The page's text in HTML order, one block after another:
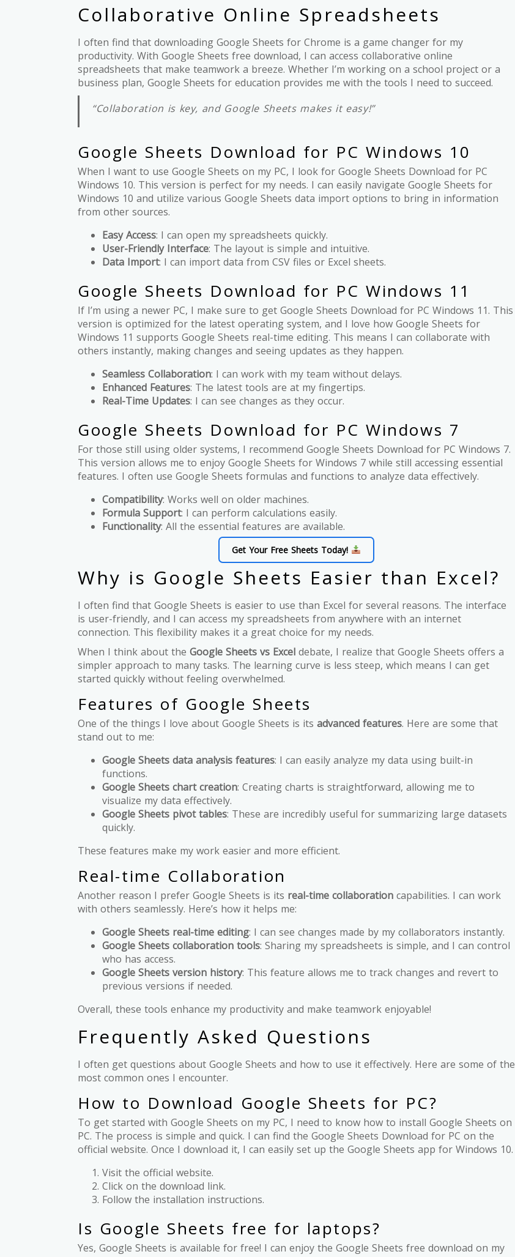
Collaborative Online Spreadsheets
I often find that downloading Google Sheets for Chrome is a game changer for my
productivity. With Google Sheets free download, I can access collaborative online
spreadsheets that make teamwork a breeze. Whether I’m working on a school project or a
business plan, Google Sheets for education provides me with the tools I need to succeed.
“Collaboration is key, and Google Sheets makes it easy!”
Google Sheets Download for PC Windows 10
When I want to use Google Sheets on my PC, I look for Google Sheets Download for PC
Windows 10. This version is perfect for my needs. I can easily navigate Google Sheets for
Windows 10 and utilize various Google Sheets data import options to bring in information
from other sources.
Easy Access: I can open my spreadsheets quickly.
User-Friendly Interface: The layout is simple and intuitive.
Data Import: I can import data from CSV files or Excel sheets.
Google Sheets Download for PC Windows 11
If I’m using a newer PC, I make sure to get Google Sheets Download for PC Windows 11. This
version is optimized for the latest operating system, and I love how Google Sheets for
Windows 11 supports Google Sheets real-time editing. This means I can collaborate with
others instantly, making changes and seeing updates as they happen.
Seamless Collaboration: I can work with my team without delays.
Enhanced Features: The latest tools are at my fingertips.
Real-Time Updates: I can see changes as they occur.
Google Sheets Download for PC Windows 7
For those still using older systems, I recommend Google Sheets Download for PC Windows 7.
This version allows me to enjoy Google Sheets for Windows 7 while still accessing essential
features. I often use Google Sheets formulas and functions to analyze data effectively.
Compatibility: Works well on older machines.
Formula Support: I can perform calculations easily.
Functionality: All the essential features are available.
Get Your Free Sheets Today!
Why is Google Sheets Easier than Excel?
I often find that Google Sheets is easier to use than Excel for several reasons. The interface
is user-friendly, and I can access my spreadsheets from anywhere with an internet
connection. This flexibility makes it a great choice for my needs.
When I think about the Google Sheets vs Excel debate, I realize that Google Sheets offers a
simpler approach to many tasks. The learning curve is less steep, which means I can get
started quickly without feeling overwhelmed.
Features of Google Sheets
One of the things I love about Google Sheets is its advanced features. Here are some that
stand out to me:
Google Sheets data analysis features: I can easily analyze my data using built-in
functions.
Google Sheets chart creation: Creating charts is straightforward, allowing me to
visualize my data effectively.
Google Sheets pivot tables: These are incredibly useful for summarizing large datasets
quickly.
These features make my work easier and more efficient.
Real-time Collaboration
Another reason I prefer Google Sheets is its real-time collaboration capabilities. I can work
with others seamlessly. Here’s how it helps me:
Google Sheets real-time editing: I can see changes made by my collaborators instantly.
Google Sheets collaboration tools: Sharing my spreadsheets is simple, and I can control
who has access.
Google Sheets version history: This feature allows me to track changes and revert to
previous versions if needed.
Overall, these tools enhance my productivity and make teamwork enjoyable!
Frequently Asked Questions
I often get questions about Google Sheets and how to use it effectively. Here are some of the
most common ones I encounter.
How to Download Google Sheets for PC?
To get started with Google Sheets on my PC, I need to know how to install Google Sheets on
PC. The process is simple and quick. I can find the Google Sheets Download for PC on the
official website. Once I download it, I can easily set up the Google Sheets app for Windows 10.
Visit the official website.
Click on the download link.
Follow the installation instructions.
Is Google Sheets free for laptops?
Yes, Google Sheets is available for free! I can enjoy the Google Sheets free download on my